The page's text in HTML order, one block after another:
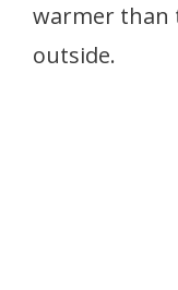
warmer than
outside.